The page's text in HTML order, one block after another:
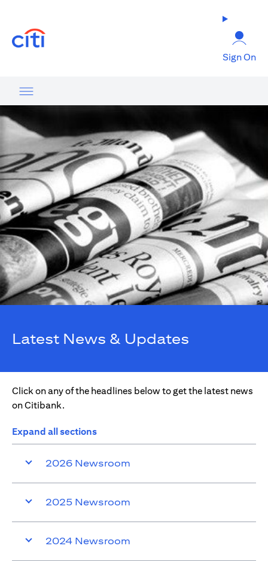
Sign On
Latest News & Updates
Click on any of the headlines below to get the latest news
on Citibank.
Expand all sections
2026 Newsroom
2025 Newsroom
2024 Newsroom